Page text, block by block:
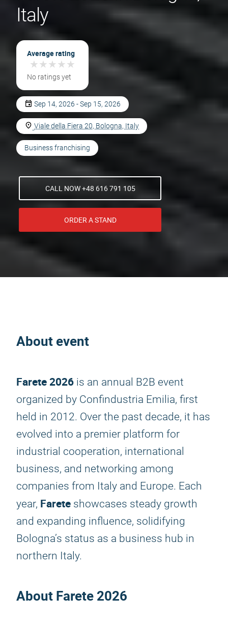
Italy
Average rating
★★★★★
★★★★★
No ratings yet
Sep 14, 2026 - Sep 15, 2026
Viale della Fiera 20, Bologna, Italy
Business franchising
CALL NOW +48 616 791 105
ORDER A STAND
About event
Farete 2026 is an annual B2B event
organized by Confindustria Emilia, first
held in 2012. Over the past decade, it has
evolved into a premier platform for
industrial cooperation, international
business, and networking among
companies from Italy and Europe. Each
year, Farete showcases steady growth
and expanding influence, solidifying
Bologna’s status as a business hub in
northern Italy.
About Farete 2026